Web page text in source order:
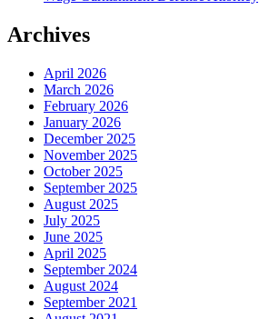
Archives
April 2026
March 2026
February 2026
January 2026
December 2025
November 2025
October 2025
September 2025
August 2025
July 2025
June 2025
April 2025
September 2024
August 2024
September 2021